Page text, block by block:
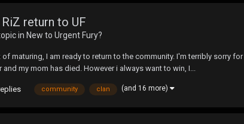
return to UF
in New to Urgent Fury?
maturing, I am ready to return to the community. I'm terribly sorry
my mom has died. However i always want to win, I...
community clan (and 16 more)